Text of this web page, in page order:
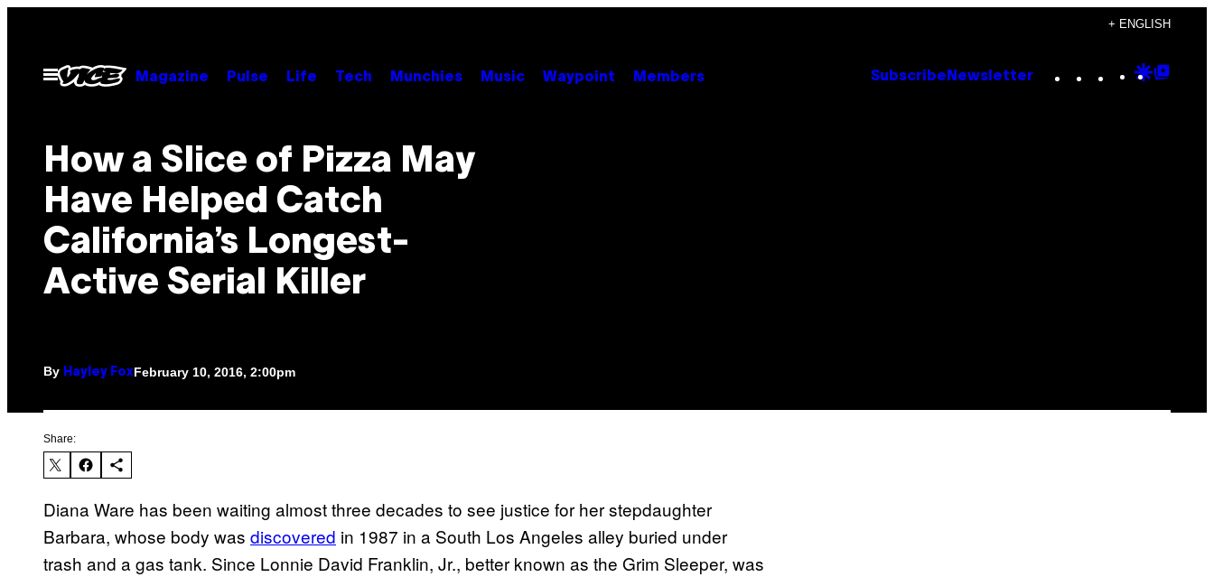
content
+ ENGLISH
Open
Menu
Magazine Pulse Life Tech Munchies Music Waypoint Members Subscribe Newsletter Instagram
TikTok
YouTube
Google
How a Slice of Pizza May
Have Helped Catch
California’s Longest-
Active Serial Killer
By Hayley FoxFebruary 10, 2016, 2:00pm
Share:
Diana Ware has been waiting almost three decades to see justice for her stepdaughter
Barbara, whose body was discovered in 1987 in a South Los Angeles alley buried under
trash and a gas tank. Since Lonnie David Franklin, Jr., better known as the Grim Sleeper, was